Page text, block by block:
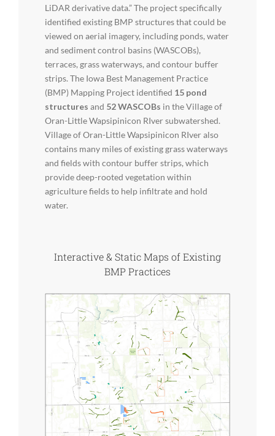
LiDAR derivative data.” The project specifically
identified existing BMP structures that could be
viewed on aerial imagery, including ponds, water
and sediment control basins (WASCOBs),
terraces, grass waterways, and contour buffer
strips. The Iowa Best Management Practice
(BMP) Mapping Project identified 15 pond
structures and 52 WASCOBs in the Village of
Oran-Little Wapsipinicon RIver subwatershed.
Village of Oran-Little Wapsipinicon RIver also
contains many miles of existing grass waterways
and fields with contour buffer strips, which
provide deep-rooted vegetation within
agriculture fields to help infiltrate and hold
water.
Interactive & Static Maps of Existing
BMP Practices